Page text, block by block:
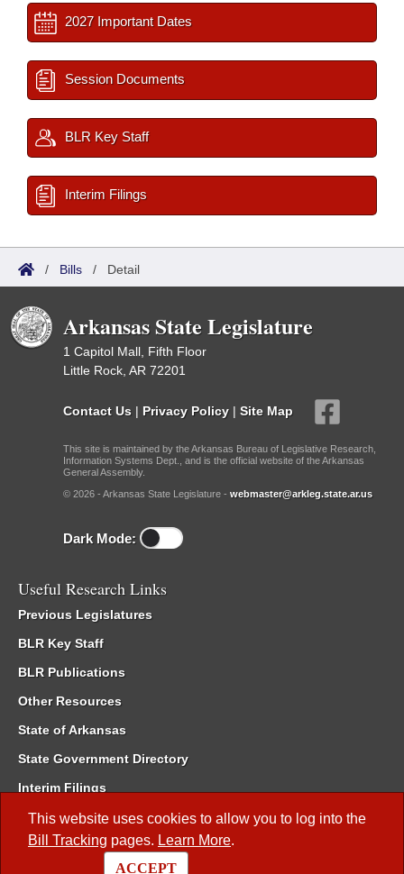
This website uses cookies to allow you to log into the
Bill Tracking pages. Learn More.
ACCEPT
2027 Important Dates
Session Documents
BLR Key Staff
Interim Filings
/ Bills / Detail
Arkansas State Legislature
1 Capitol Mall, Fifth Floor
Little Rock, AR 72201
Contact Us | Privacy Policy | Site Map
This site is maintained by the Arkansas Bureau of Legislative Research,
Information Systems Dept., and is the official website of the Arkansas
General Assembly.
© 2026 - Arkansas State Legislature - webmaster@arkleg.state.ar.us
Dark Mode:
Useful Research Links
Previous Legislatures
BLR Key Staff
BLR Publications
Other Resources
State of Arkansas
State Government Directory
Interim Filings
Committee Room Reservation
Meetings of the Whole/Business Meetings